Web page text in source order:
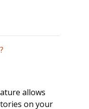
allows
on your